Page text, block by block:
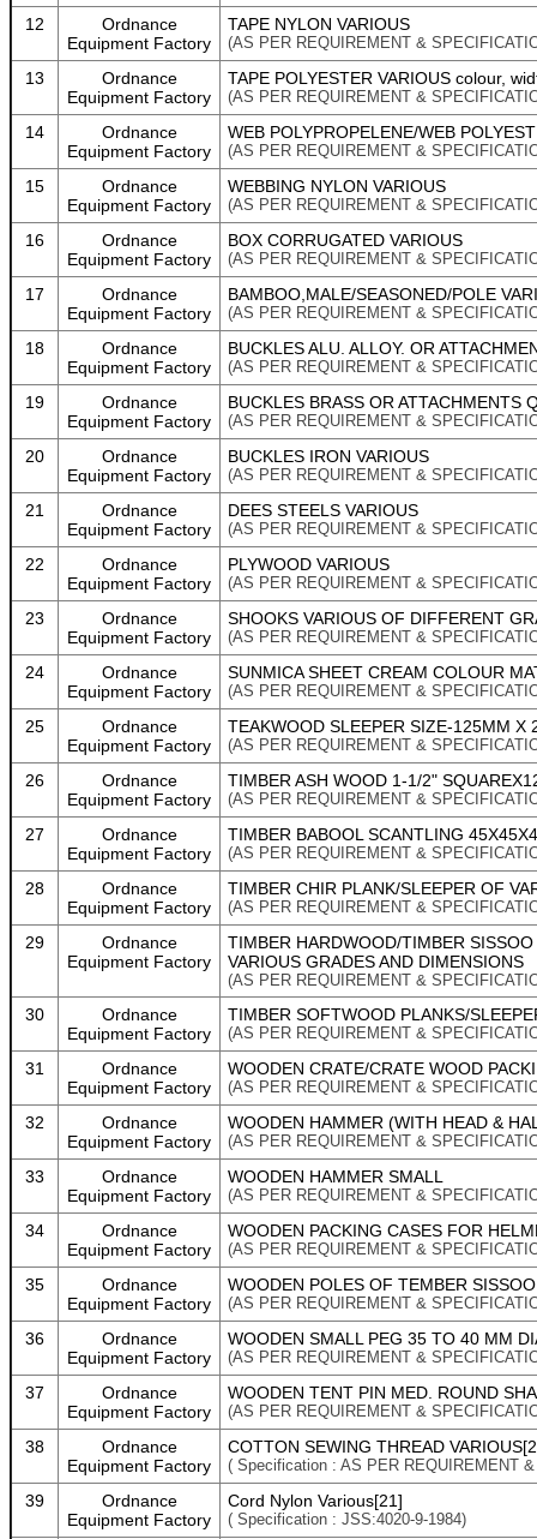
12
Ordnance
Equipment Factory
TAPE NYLON VARIOUS
(AS PER REQUIREMENT &
13
Ordnance
Equipment Factory
TAPE POLYESTER VARIOUS colour,
(AS PER REQUIREMENT &
14
Ordnance
Equipment Factory
WEB POLYPROPELENE/WEB
(AS PER REQUIREMENT &
15
Ordnance
Equipment Factory
WEBBING NYLON VARIOUS
(AS PER REQUIREMENT &
16
Ordnance
Equipment Factory
BOX CORRUGATED VARIOUS
(AS PER REQUIREMENT &
17
Ordnance
Equipment Factory
BAMBOO,MALE/SEASONED/POLE
(AS PER REQUIREMENT &
18
Ordnance
Equipment Factory
BUCKLES ALU. ALLOY. OR
(AS PER REQUIREMENT &
19
Ordnance
Equipment Factory
BUCKLES BRASS OR ATTACHMENTS
(AS PER REQUIREMENT &
20
Ordnance
Equipment Factory
BUCKLES IRON VARIOUS
(AS PER REQUIREMENT &
21
Ordnance
Equipment Factory
DEES STEELS VARIOUS
(AS PER REQUIREMENT &
22
Ordnance
Equipment Factory
PLYWOOD VARIOUS
(AS PER REQUIREMENT &
23
Ordnance
Equipment Factory
SHOOKS VARIOUS OF DIFFERENT
(AS PER REQUIREMENT &
24
Ordnance
Equipment Factory
SUNMICA SHEET CREAM COLOUR
(AS PER REQUIREMENT &
25
Ordnance
Equipment Factory
TEAKWOOD SLEEPER SIZE-125MM X
(AS PER REQUIREMENT &
26
Ordnance
Equipment Factory
TIMBER ASH WOOD 1-1/2"
(AS PER REQUIREMENT &
27
Ordnance
Equipment Factory
TIMBER BABOOL SCANTLING
(AS PER REQUIREMENT &
28
Ordnance
Equipment Factory
TIMBER CHIR PLANK/SLEEPER OF
(AS PER REQUIREMENT &
29
Ordnance
Equipment Factory
TIMBER HARDWOOD/TIMBER
VARIOUS GRADES AND DIMENSIONS
(AS PER REQUIREMENT &
30
Ordnance
Equipment Factory
TIMBER SOFTWOOD PLANKS/
(AS PER REQUIREMENT &
31
Ordnance
Equipment Factory
WOODEN CRATE/CRATE WOOD
(AS PER REQUIREMENT &
32
Ordnance
Equipment Factory
WOODEN HAMMER (WITH HEAD &
(AS PER REQUIREMENT &
33
Ordnance
Equipment Factory
WOODEN HAMMER SMALL
(AS PER REQUIREMENT &
34
Ordnance
Equipment Factory
WOODEN PACKING CASES FOR
(AS PER REQUIREMENT &
35
Ordnance
Equipment Factory
WOODEN POLES OF TEMBER
(AS PER REQUIREMENT &
36
Ordnance
Equipment Factory
WOODEN SMALL PEG 35 TO 40 MM
(AS PER REQUIREMENT &
37
Ordnance
Equipment Factory
WOODEN TENT PIN MED. ROUND
(AS PER REQUIREMENT &
38
Ordnance
Equipment Factory
COTTON SEWING THREAD
( Specification : AS PER REQUIREMENT
39
Ordnance
Equipment Factory
Cord Nylon Various[21]
( Specification : JSS:4020-9-1984)